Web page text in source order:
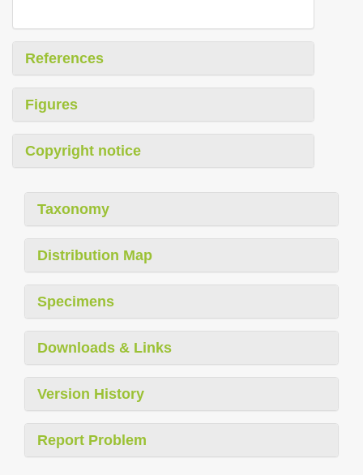
References
Figures
Copyright notice
Taxonomy
Distribution Map
Specimens
Downloads & Links
Version History
Report Problem